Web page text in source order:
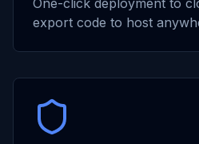
One-click deployment to
export code to host